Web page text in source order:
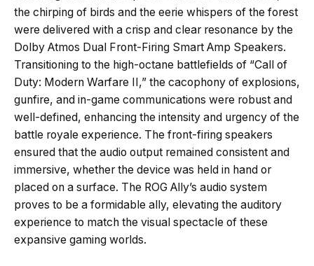
the chirping of birds and the eerie whispers of the forest
were delivered with a crisp and clear resonance by the
Dolby Atmos Dual Front-Firing Smart Amp Speakers.
Transitioning to the high-octane battlefields of “Call of
Duty: Modern Warfare II,” the cacophony of explosions,
gunfire, and in-game communications were robust and
well-defined, enhancing the intensity and urgency of the
battle royale experience. The front-firing speakers
ensured that the audio output remained consistent and
immersive, whether the device was held in hand or
placed on a surface. The ROG Ally’s audio system
proves to be a formidable ally, elevating the auditory
experience to match the visual spectacle of these
expansive gaming worlds.